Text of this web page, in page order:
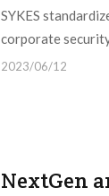
SYKES
corporate
2023/06/12
NextGen